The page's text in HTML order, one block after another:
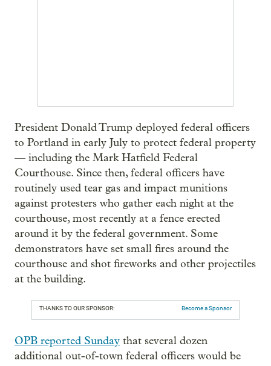
President Donald Trump deployed federal officers
to Portland in early July to protect federal property
— including the Mark Hatfield Federal
Courthouse. Since then, federal officers have
routinely used tear gas and impact munitions
against protesters who gather each night at the
courthouse, most recently at a fence erected
around it by the federal government. Some
demonstrators have set small fires around the
courthouse and shot fireworks and other projectiles
at the building.
THANKS TO OUR SPONSOR: Become a Sponsor
OPB reported Sunday that several dozen
additional out-of-town federal officers would be